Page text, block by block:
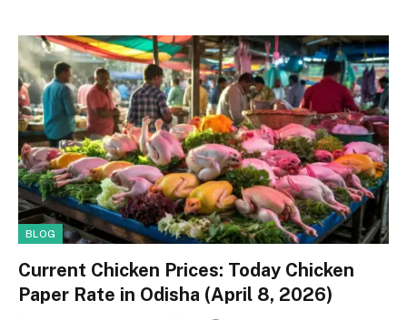
BLOG
Current Chicken Prices: Today Chicken
Paper Rate in Odisha (April 8, 2026)